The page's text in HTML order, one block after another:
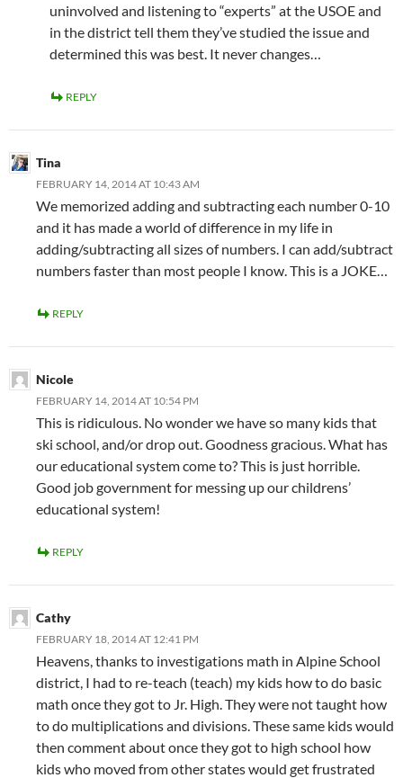
uninvolved and listening to “experts” at the USOE and
in the district tell them they’ve studied the issue and
determined this was best. It never changes…
REPLY
Tina
FEBRUARY 14, 2014 AT 10:43 AM
We memorized adding and subtracting each number 0-10
and it has made a world of difference in my life in
adding/subtracting all sizes of numbers. I can add/subtract
numbers faster than most people I know. This is a JOKE…
REPLY
Nicole
FEBRUARY 14, 2014 AT 10:54 PM
This is ridiculous. No wonder we have so many kids that
ski school, and/or drop out. Goodness gracious. What has
our educational system come to? This is just horrible.
Good job government for messing up our childrens’
educational system!
REPLY
Cathy
FEBRUARY 18, 2014 AT 12:41 PM
Heavens, thanks to investigations math in Alpine School
district, I had to re-teach (teach) my kids how to do basic
math once they got to Jr. High. They were not taught how
to do multiplications and divisions. These same kids would
then comment about once they got to high school how
kids who moved from other states would get frustrated